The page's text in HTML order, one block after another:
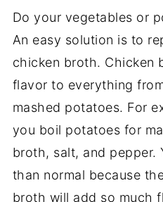
Do your vegetables or
An easy solution is to
chicken broth. Chicken
flavor to everything
mashed potatoes. For
you boil potatoes for
broth, salt, and pepper.
than normal because
broth will add so much